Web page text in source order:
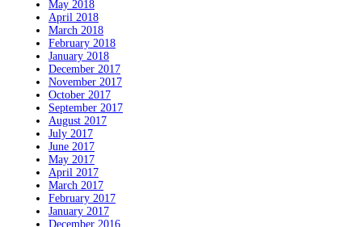
May 2018
April 2018
March 2018
February 2018
January 2018
December 2017
November 2017
October 2017
September 2017
August 2017
July 2017
June 2017
May 2017
April 2017
March 2017
February 2017
January 2017
December 2016